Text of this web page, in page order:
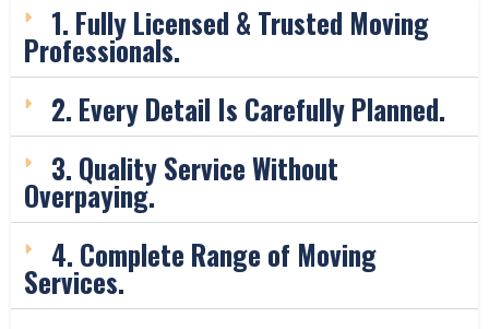
1. Fully Licensed & Trusted Moving
Professionals.
2. Every Detail Is Carefully Planned.
3. Quality Service Without
Overpaying.
4. Complete Range of Moving
Services.